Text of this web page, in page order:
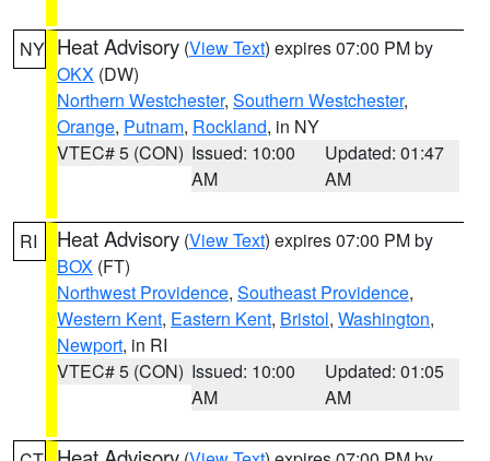
NY Heat Advisory (View Text) expires 07:00 PM by
OKX (DW)
Northern Westchester, Southern Westchester,
Orange, Putnam, Rockland, in NY
VTEC# 5 (CON) Issued: 10:00
AM
Updated: 01:47
AM
RI Heat Advisory (View Text) expires 07:00 PM by
BOX (FT)
Northwest Providence, Southeast Providence,
Western Kent, Eastern Kent, Bristol, Washington,
Newport, in RI
VTEC# 5 (CON) Issued: 10:00
AM
Updated: 01:05
AM